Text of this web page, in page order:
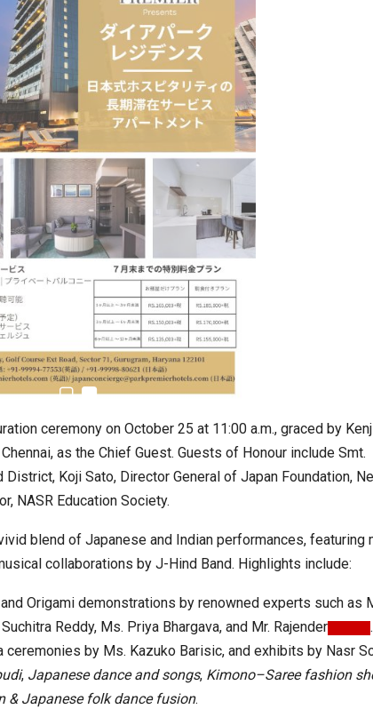
ceremony on October 25 at 11:00 a.m., graced by
as the Chief Guest. Guests of Honour include Smt.
District, Koji Sato, Director General of Japan Foundation,
NASR Education Society.
blend of Japanese and Indian performances, featuring
collaborations by J-Hind Band. Highlights include:
and Origami demonstrations by renowned experts such as
Reddy, Ms. Priya Bhargava, and Mr. Rajender
.
by Ms. Kazuko Barisic, and exhibits by Nasr
, Japanese dance and songs, Kimono–Saree fashion
& Japanese folk dance fusion.